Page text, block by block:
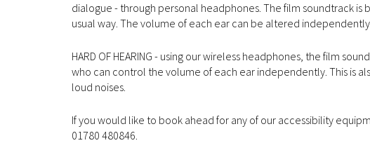
dialogue - through personal headphones. The film soundtrack is
usual way. The volume of each ear can be altered
HARD OF HEARING - using our wireless headphones, the film
who can control the volume of each ear independently. This is
loud noises.
If you would like to book ahead for any of our accessibility
01780 480846.